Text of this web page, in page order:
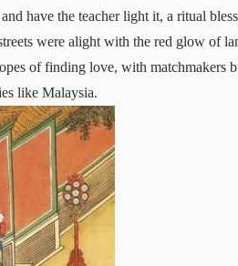
have the teacher light it, a ritual
were alight with the red glow of
of finding love, with matchmakers
like Malaysia.